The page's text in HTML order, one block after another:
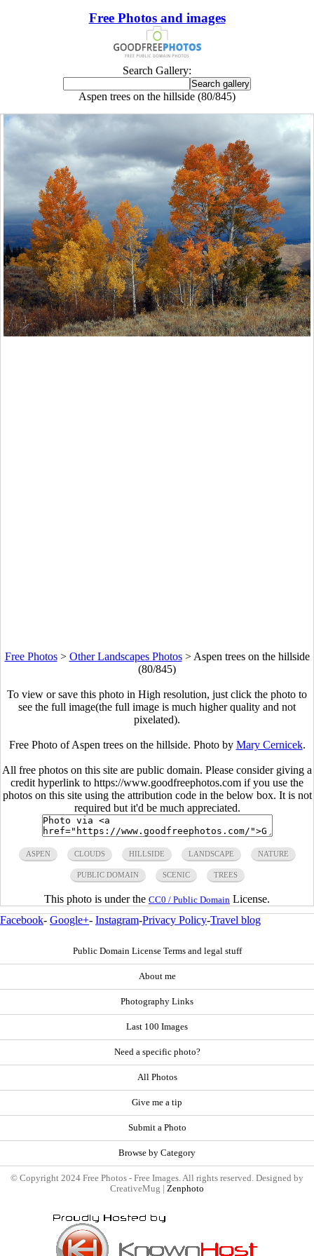
Free Photos and images
Search Gallery:
Aspen trees on the hillside (80/845)
Free Photos> Other Landscapes Photos> Aspen trees on the hillside
(80/845)
To view or save this photo in High resolution, just click the photo to
see the full image(the full image is much higher quality and not
pixelated).
Free Photo of Aspen trees on the hillside. Photo by Mary Cernicek.
All free photos on this site are public domain. Please consider giving a
credit hyperlink to https://www.goodfreephotos.com if you use the
photos on this site using the attribution code in the below box. It is not
required but it'd be much appreciated.
ASPEN CLOUDS HILLSIDE LANDSCAPE NATURE
PUBLIC DOMAIN SCENIC TREES
This photo is under the CC0 / Public Domain License.
Facebook- Google+- Instagram-Privacy Policy-Travel blog
Public Domain License Terms and legal stuff
About me
Photography Links
Last 100 Images
Need a specific photo?
All Photos
Give me a tip
Submit a Photo
Browse by Category
© Copyright 2024 Free Photos - Free Images. All rights reserved. Designed by
CreativeMug | Zenphoto